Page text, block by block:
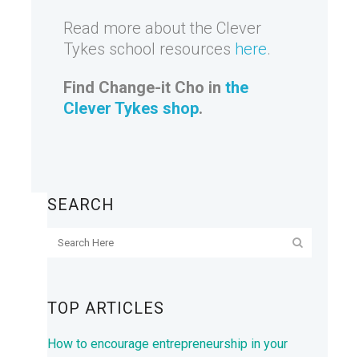
Read more about the Clever
Tykes school resources here.
Find Change-it Cho in the
Clever Tykes shop.
SEARCH
TOP ARTICLES
How to encourage entrepreneurship in your